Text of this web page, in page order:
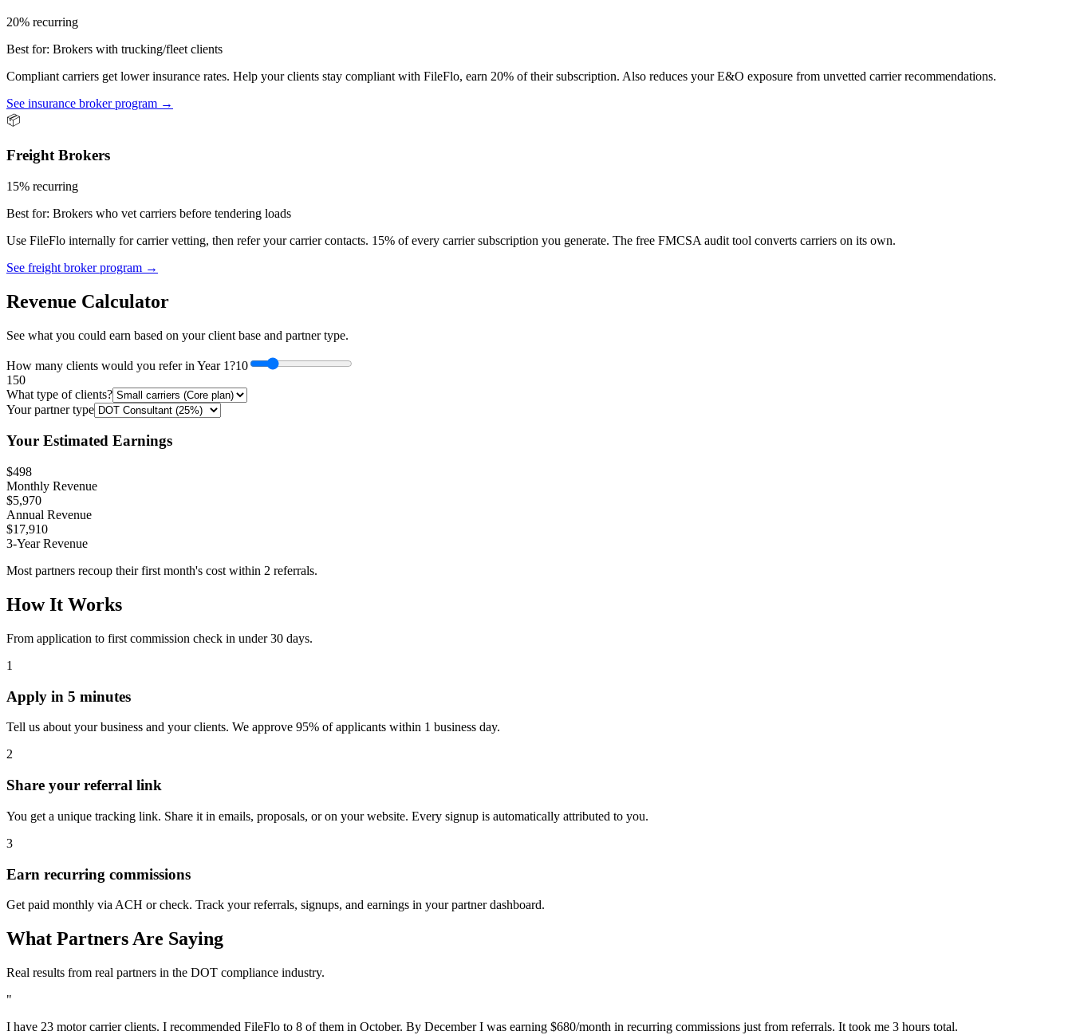
20% recurring
Best for: Brokers with trucking/fleet clients
Compliant carriers get lower insurance rates. Help your clients stay compliant with FileFlo, earn 20% of their subscription. Also reduces your E&O exposure from unvetted carrier recommendations.
See insurance broker program →
📦
Freight Brokers
15% recurring
Best for: Brokers who vet carriers before tendering loads
Use FileFlo internally for carrier vetting, then refer your carrier contacts. 15% of every carrier subscription you generate. The free FMCSA audit tool converts carriers on its own.
See freight broker program →
Revenue Calculator
See what you could earn based on your client base and partner type.
How many clients would you refer in Year 1?10
1 50
What type of clients?
Your partner type
Your Estimated Earnings
$498
Monthly Revenue
$5,970
Annual Revenue
$17,910
3-Year Revenue
Most partners recoup their first month's cost within 2 referrals.
How It Works
From application to first commission check in under 30 days.
1
Apply in 5 minutes
Tell us about your business and your clients. We approve 95% of applicants within 1 business day.
2
Share your referral link
You get a unique tracking link. Share it in emails, proposals, or on your website. Every signup is automatically attributed to you.
3
Earn recurring commissions
Get paid monthly via ACH or check. Track your referrals, signups, and earnings in your partner dashboard.
What Partners Are Saying
Real results from real partners in the DOT compliance industry.
"
I have 23 motor carrier clients. I recommended FileFlo to 8 of them in October. By December I was earning $680/month in recurring commissions just from referrals. It took me 3 hours total.